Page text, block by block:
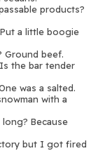
products?
a little boogie
Ground beef.
the bar tender
was a salted.
with a
long? Because
but I got fired